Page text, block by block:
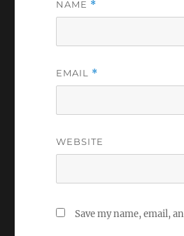
NAME *
EMAIL *
WEBSITE
Save my name, email,